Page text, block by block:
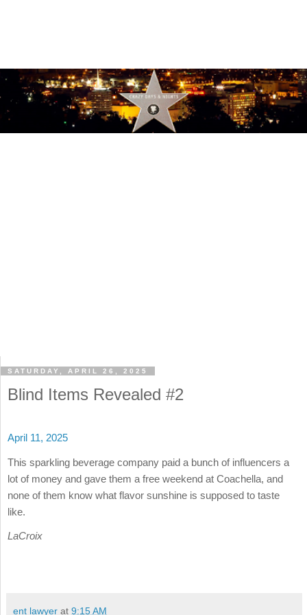
SATURDAY, APRIL 26, 2025
Blind Items Revealed #2
April 11, 2025
This sparkling beverage company paid a bunch of influencers a
lot of money and gave them a free weekend at Coachella, and
none of them know what flavor sunshine is supposed to taste
like.
LaCroix
ent lawyer at 9:15 AM